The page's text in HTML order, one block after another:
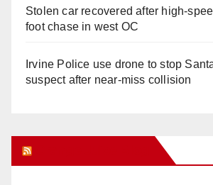
Stolen car recovered after high-
foot chase in west OC
Irvine Police use drone to stop
suspect after near-miss collision